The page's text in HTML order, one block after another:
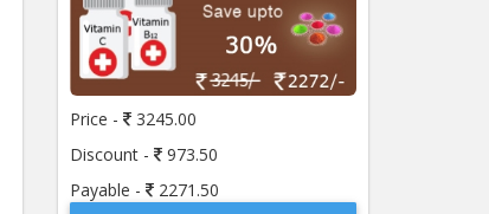
Price -
3245.00
Discount -
973.50
Payable -
2271.50